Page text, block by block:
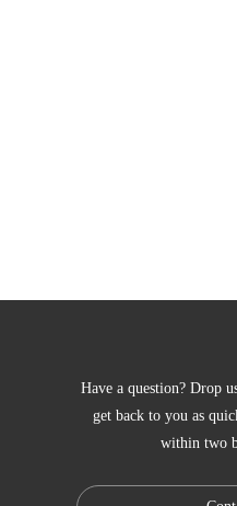
Have a question? Drop
get back to you as
within two